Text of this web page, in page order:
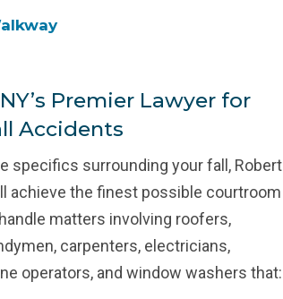
Premier Lawyer for
Accidents
specifics surrounding your fall, Robert
achieve the finest possible courtroom
matters involving roofers,
carpenters, electricians,
operators, and window washers that: